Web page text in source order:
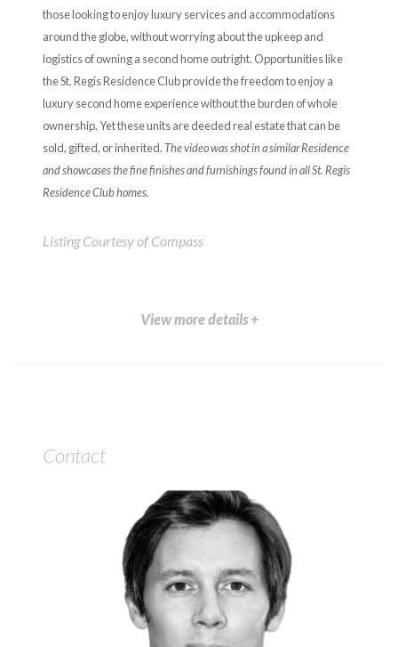
those looking to enjoy luxury services and accommodations
around the globe, without worrying about the upkeep and
logistics of owning a second home outright. Opportunities like
the St. Regis Residence Club provide the freedom to enjoy a
luxury second home experience without the burden of whole
ownership. Yet these units are deeded real estate that can be
sold, gifted, or inherited. The video was shot in a similar Residence
and showcases the fine finishes and furnishings found in all St. Regis
Residence Club homes.
Listing Courtesy of Compass
View more details +
Contact